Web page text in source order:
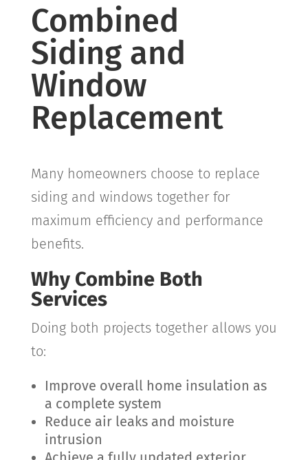
Combined
Siding and
Window
Replacement
Many homeowners choose to replace
siding and windows together for
maximum efficiency and performance
benefits.
Why Combine Both
Services
Doing both projects together allows you
to:
Improve overall home insulation as
a complete system
Reduce air leaks and moisture
intrusion